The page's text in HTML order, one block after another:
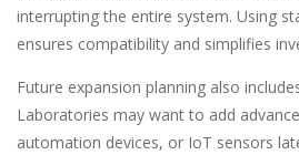
interrupting the entire system. Using
ensures compatibility and simplifies
Future expansion planning also
Laboratories may want to add
automation devices, or IoT sensors